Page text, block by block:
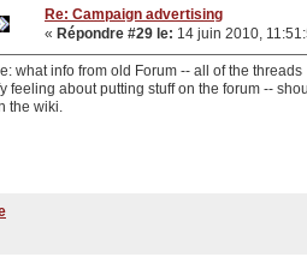
Re: Campaign advertising
« Répondre #29 le: 14 juin 2010,
what info from old Forum -- all of the
feeling about putting stuff on the forum --
the wiki.